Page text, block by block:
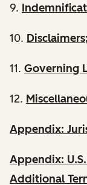
9.
10.
11. Governing
12.
Appendix:
Appendix:
Additional